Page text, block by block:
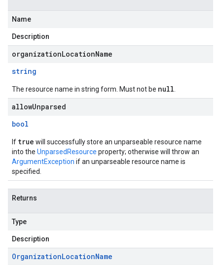
Name
Description
organizationLocationName
string
The resource name in string form. Must not be null
allowUnparsed
bool
If true will successfully store an unparseable resource name
into the UnparsedResource property; otherwise will throw an
ArgumentException if an unparseable resource name is
specified.
Returns
Type
Description
OrganizationLocationName